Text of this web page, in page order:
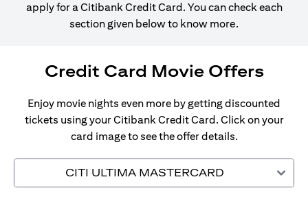
apply for a Citibank Credit Card. You can check each
section given below to know more.
Credit Card Movie Offers
Enjoy movie nights even more by getting discounted
tickets using your Citibank Credit Card. Click on your
card image to see the offer details.
CITI ULTIMA MASTERCARD